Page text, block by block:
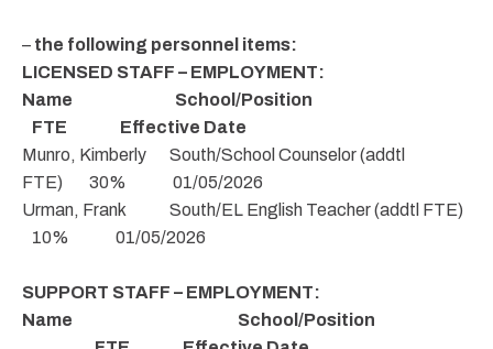
– the following personnel items:
LICENSED STAFF – EMPLOYMENT:
Name School/Position
FTE Effective Date
Munro, Kimberly South/School Counselor (addtl
FTE) 30% 01/05/2026
Urman, Frank South/EL English Teacher (addtl FTE)
10% 01/05/2026
SUPPORT STAFF – EMPLOYMENT:
Name School/Position